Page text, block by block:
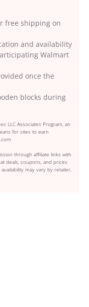
free shipping on
and availability
Walmart
once the
blocks during
LLC Associates Program, an
for sites to earn
through affiliate links with
deals, coupons, and prices
may vary by retailer,